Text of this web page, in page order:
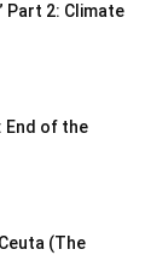
Part 2: Climate
End of the
(The